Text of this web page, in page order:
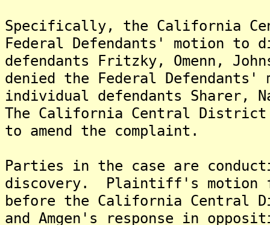
Specifically, the California
Federal Defendants' motion to
defendants Fritzky, Omenn,
denied the Federal
individual defendants Sharer,
The California Central
to amend the complaint.
Parties in the case are
discovery. Plaintiff's motion
before the California Central
and Amgen's response in